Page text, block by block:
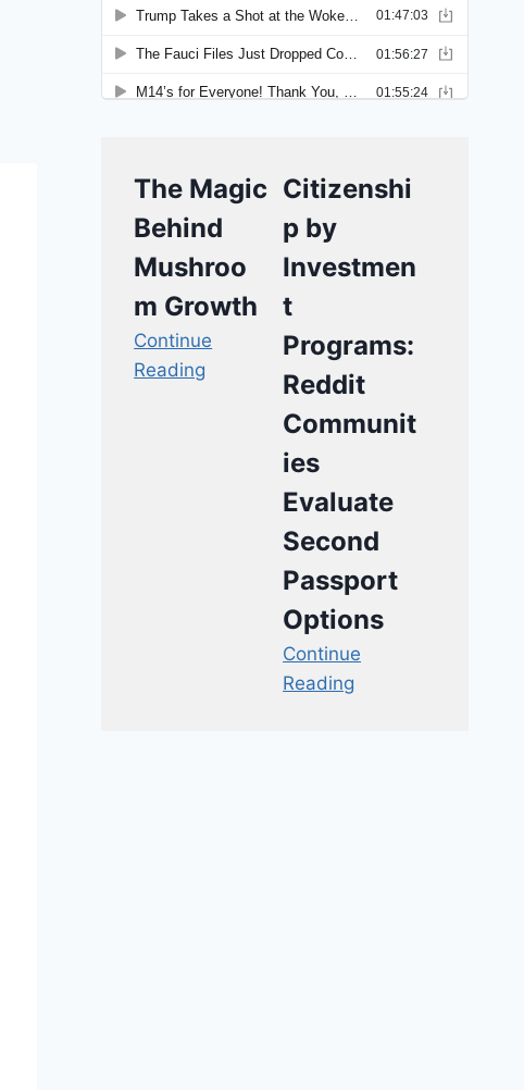
The Magic
Behind
Mushroo
m Growth
Continue
Reading
Citizenshi
p by
Investmen
t
Programs:
Reddit
Communit
ies
Evaluate
Second
Passport
Options
Continue
Reading